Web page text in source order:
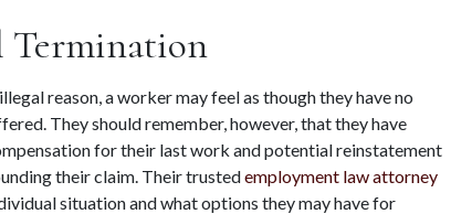
Termination
reason, a worker may feel as though they have no
They should remember, however, that they have
for their last work and potential reinstatement
their claim. Their trusted employment law attorney
situation and what options they may have for